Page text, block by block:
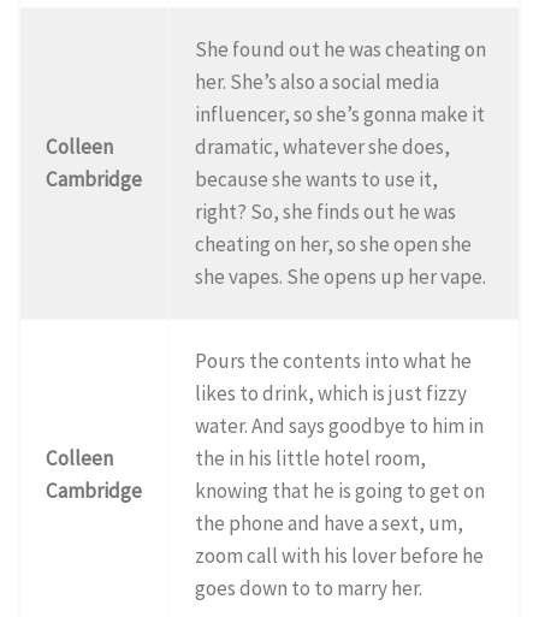
Colleen
Cambridge
She found out he was cheating on
her. She’s also a social media
influencer, so she’s gonna make it
dramatic, whatever she does,
because she wants to use it,
right? So, she finds out he was
cheating on her, so she open she
she vapes. She opens up her vape.
Colleen
Cambridge
Pours the contents into what he
likes to drink, which is just fizzy
water. And says goodbye to him in
the in his little hotel room,
knowing that he is going to get on
the phone and have a sext, um,
zoom call with his lover before he
goes down to to marry her.